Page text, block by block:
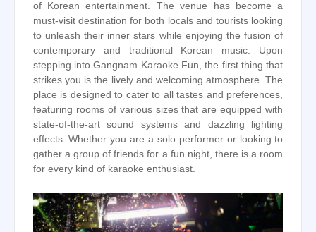
of Korean entertainment. The venue has become a
must-visit destination for both locals and tourists looking
to unleash their inner stars while enjoying the fusion of
contemporary and traditional Korean music. Upon
stepping into Gangnam Karaoke Fun, the first thing that
strikes you is the lively and welcoming atmosphere. The
place is designed to cater to all tastes and preferences,
featuring rooms of various sizes that are equipped with
state-of-the-art sound systems and dazzling lighting
effects. Whether you are a solo performer or looking to
gather a group of friends for a fun night, there is a room
for every kind of karaoke enthusiast.